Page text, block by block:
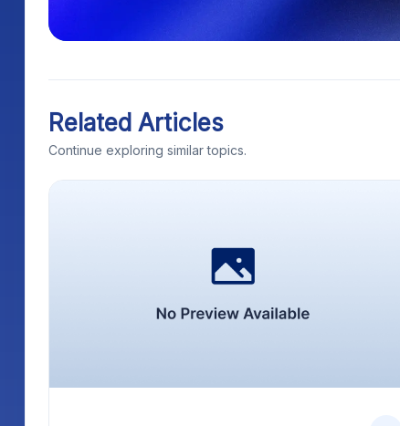
Related Articles
Continue exploring similar topics.